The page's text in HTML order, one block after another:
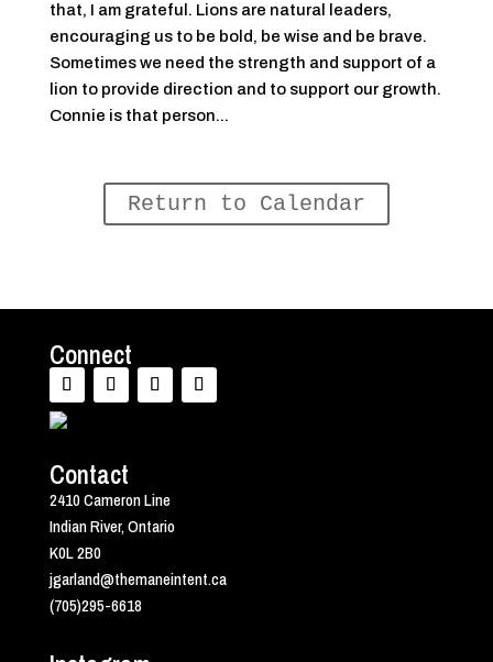
that, I am grateful. Lions are natural leaders,
encouraging us to be bold, be wise and be brave.
Sometimes we need the strength and support of a
lion to provide direction and to support our growth.
Connie is that person...
Return to Calendar
Connect
Contact
2410 Cameron Line
Indian River, Ontario
K0L 2B0
jgarland@themaneintent.ca
(705)295-6618